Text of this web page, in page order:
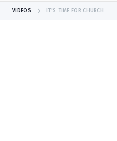
VIDEOS IT'S TIME FOR CHURCH